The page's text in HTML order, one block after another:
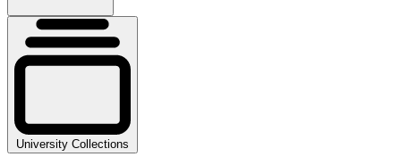
University Collections